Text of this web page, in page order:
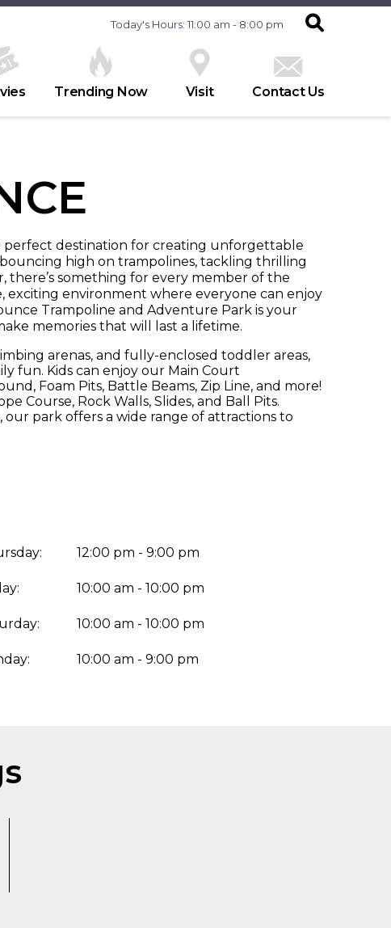
Today's Hours: 11:00 am - 8:00 pm
Trending Now Visit Contact Us
perfect destination for creating unforgettable
high on trampolines, tackling thrilling
there’s something for every member of the
exciting environment where everyone can enjoy
Trampoline and Adventure Park is your
memories that will last a lifetime.
arenas, and fully-enclosed toddler areas,
fun. Kids can enjoy our Main Court
Foam Pits, Battle Beams, Zip Line, and more!
Course, Rock Walls, Slides, and Ball Pits.
park offers a wide range of attractions to
12:00 pm - 9:00 pm
10:00 am - 10:00 pm
10:00 am - 10:00 pm
10:00 am - 9:00 pm